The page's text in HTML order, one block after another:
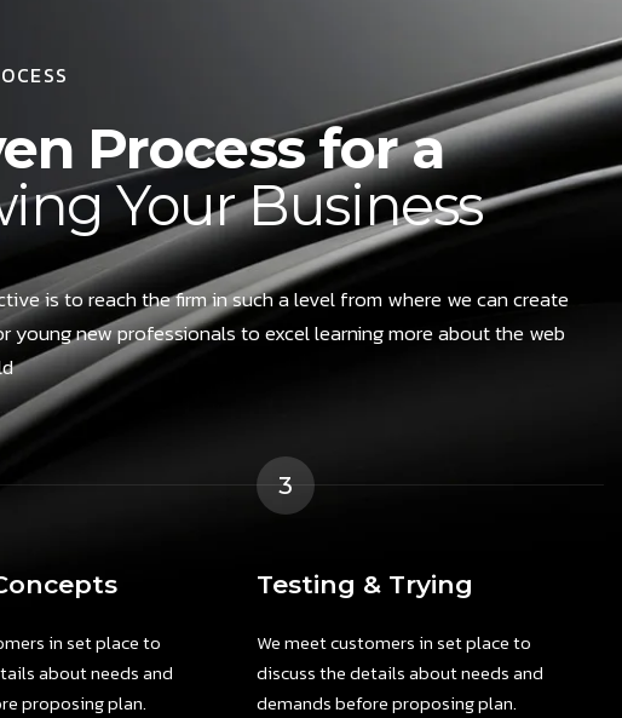
Process for a
Your Business
is to reach the firm in such a level from where we can create
young new professionals to excel learning more about the web
in set place to
about needs and
proposing plan.
3
Testing & Trying
We meet customers in set place to
discuss the details about needs and
demands before proposing plan.